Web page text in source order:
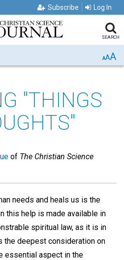
Subscribe Log In
SEARCH
AAA
"THINGS
of The Christian Science
needs and heals us is the
this help is made available in
spiritual law, as it is in
the deepest consideration on
essential aspect in the